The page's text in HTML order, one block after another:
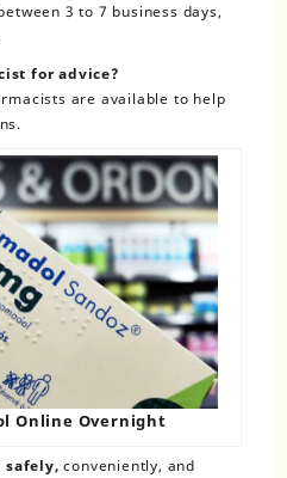
3 to 7 business days,
for advice?
are available to help
Online Overnight​
safely, conveniently, and